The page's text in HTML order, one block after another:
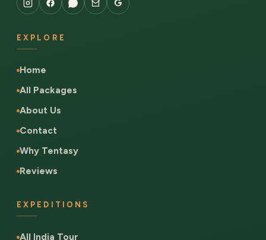
EXPLORE
Home
All Packages
About Us
Contact
Why Tentasy
Reviews
EXPEDITIONS
All India Tour